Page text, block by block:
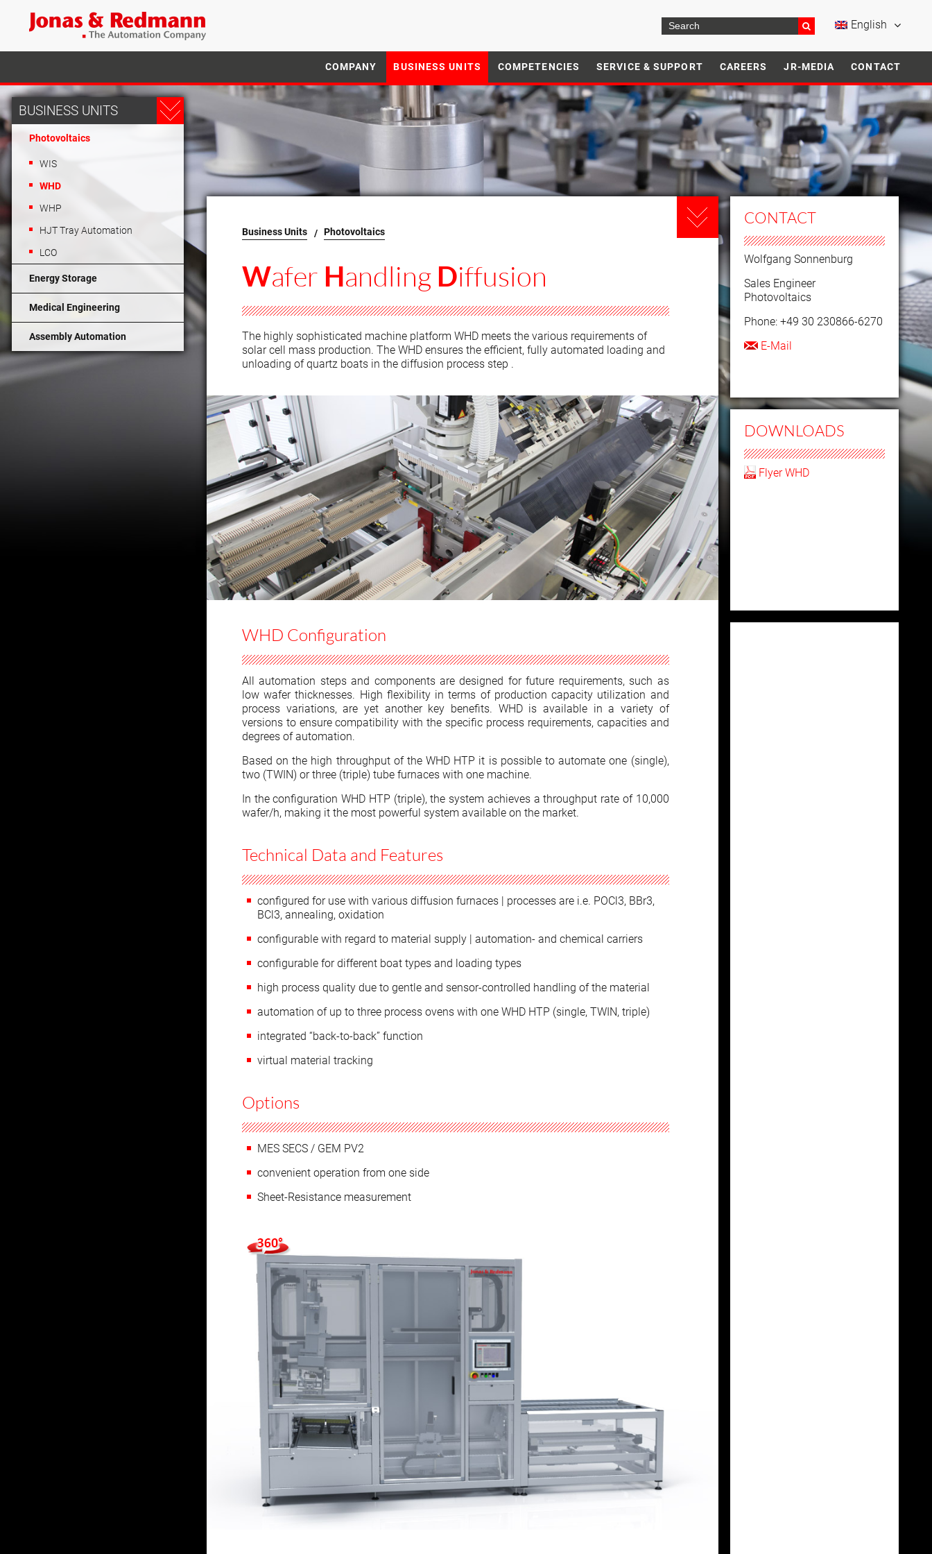
English
COMPANY BUSINESS UNITS COMPETENCIES SERVICE & SUPPORT CAREERS JR-MEDIA CONTACT
BUSINESS UNITS
Photovoltaics
WIS
WHD
WHP
HJT Tray Automation
LCO
Energy Storage
Medical Engineering
Assembly Automation
Business Units Photovoltaics
Wafer HandlingDiffusion
The highly sophisticated machine platform WHD meets the various requirements of
solar cell mass production. The WHD ensures the efficient, fully automated loading and
unloading of quartz boats in the diffusion process step .
WHD Configuration
All automation steps and components are designed for future requirements, such as
low wafer thicknesses. High flexibility in terms of production capacity utilization and
process variations, are yet another key benefits. WHD is available in a variety of
versions to ensure compatibility with the specific process requirements, capacities and
degrees of automation.
Based on the high throughput of the WHD HTP it is possible to automate one (single),
two (TWIN) or three (triple) tube furnaces with one machine.
In the configuration WHD HTP (triple), the system achieves a throughput rate of 10,000
wafer/h, making it the most powerful system available on the market.
Technical Data and Features
configured for use with various diffusion furnaces | processes are i.e. POCl3, BBr3,
BCl3, annealing, oxidation
configurable with regard to material supply | automation- and chemical carriers
configurable for different boat types and loading types
high process quality due to gentle and sensor-controlled handling of the material
automation of up to three process ovens with one WHD HTP (single, TWIN, triple)
integrated “back-to-back” function
virtual material tracking
Options
MES SECS / GEM PV2
convenient operation from one side
Sheet-Resistance measurement
CONTACT
Wolfgang Sonnenburg
Sales Engineer
Photovoltaics
Phone: +49 30 230866-6270
E-Mail
DOWNLOADS
Flyer WHD